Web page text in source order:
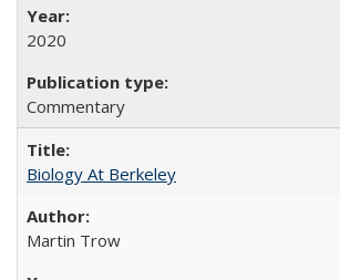
2020
Commentary
Biology At Berkeley
Martin Trow